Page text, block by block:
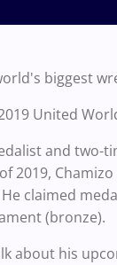
biggest
United
and
2019,
He claimed
(bronze).
about his